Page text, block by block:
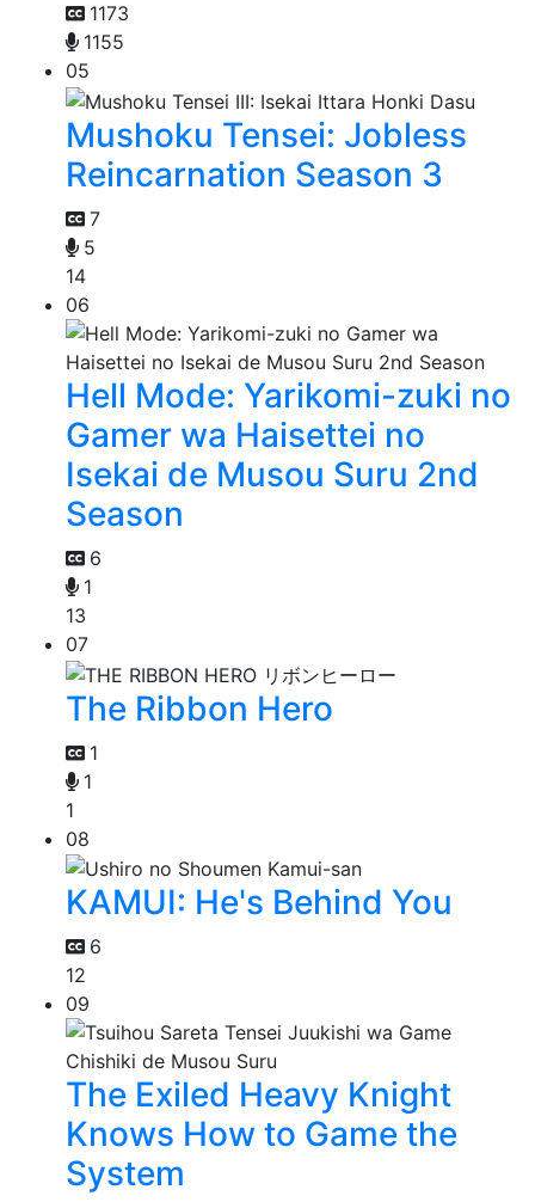
1173
1155
05
Mushoku Tensei: Jobless
Reincarnation Season 3
7
5
14
06
Hell Mode: Yarikomi-zuki no
Gamer wa Haisettei no
Isekai de Musou Suru 2nd
Season
6
1
13
07
The Ribbon Hero
1
1
1
08
KAMUI: He's Behind You
6
12
09
The Exiled Heavy Knight
Knows How to Game the
System